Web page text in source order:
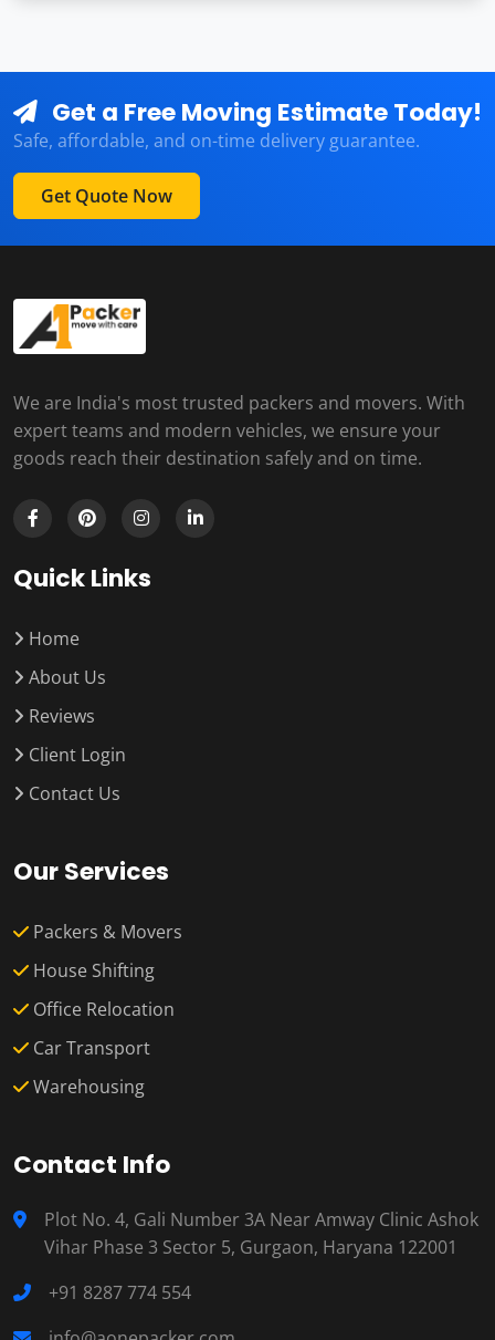
Get a Free Moving Estimate Today!
Safe, affordable, and on-time delivery guarantee.
Get Quote Now
We are India's most trusted packers and movers. With
expert teams and modern vehicles, we ensure your
goods reach their destination safely and on time.
Quick Links
Home
About Us
Reviews
Client Login
Contact Us
Our Services
Packers & Movers
House Shifting
Office Relocation
Car Transport
Warehousing
Contact Info
Plot No. 4, Gali Number 3A Near Amway Clinic Ashok
Vihar Phase 3 Sector 5, Gurgaon, Haryana 122001
+91 8287 774 554